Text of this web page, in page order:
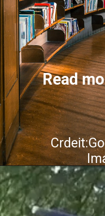
Read
Opening https://